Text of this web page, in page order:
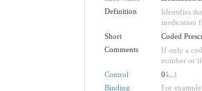
Definition
Identifies
medication
Short
Coded
Comments
If only a
number or if
Control
01.. 1
Binding
For example